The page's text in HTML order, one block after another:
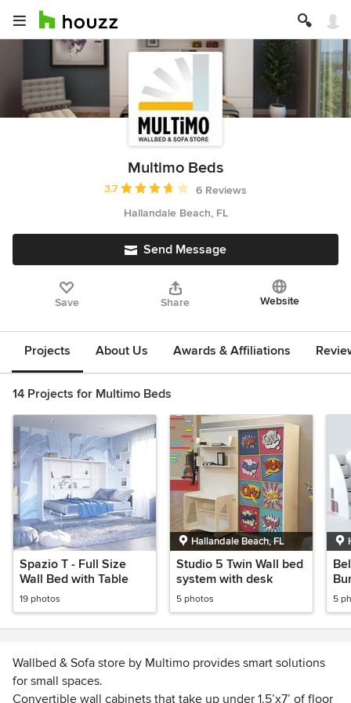
Multimo Beds
Average rating: 3.7 out of 5 stars
3.7
6 Reviews
Hallandale Beach, FL
Send Message
Save Share Website
Projects About Us Awards & Affiliations
14 Projects for Multimo Beds
Spazio T - Full Size
Wall Bed with Table
19 photos
Hallandale Beach, FL
Studio 5 Twin Wall bed
system with desk
5 photos 5
Wallbed & Sofa store by Multimo provides smart solutions
for small spaces.
Convertible wall cabinets that take up under 1.5’x7’ of floor